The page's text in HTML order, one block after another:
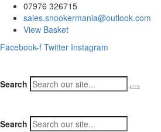
07976 326715
sales.snookermania@outlook.com
View Basket
Facebook-f Twitter Instagram
Search
Search